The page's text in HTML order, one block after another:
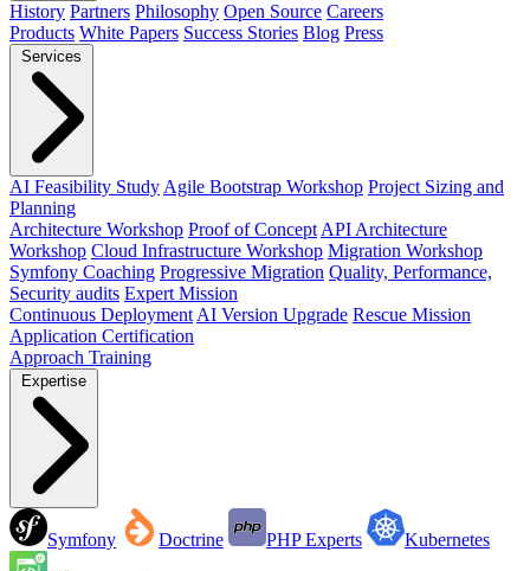
History Partners Philosophy Open Source Careers
Products White Papers Success Stories Blog Press
Services
AI Feasibility Study Agile Bootstrap Workshop Project Sizing and
Planning
Architecture Workshop Proof of Concept API Architecture
Workshop Cloud Infrastructure Workshop Migration Workshop
Symfony Coaching Progressive Migration Quality, Performance,
Security audits Expert Mission
Continuous Deployment AI Version Upgrade Rescue Mission
Application Certification
Approach Training
Expertise
Symfony Doctrine PHP Experts Kubernetes